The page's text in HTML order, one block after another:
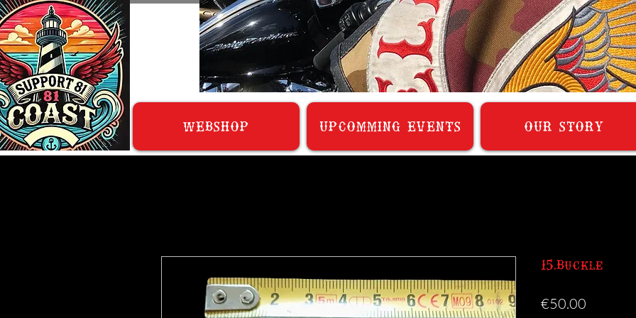
WEBSHOP UPCOMMING EVENTS OUR STORY
15.Buckle
€50.00